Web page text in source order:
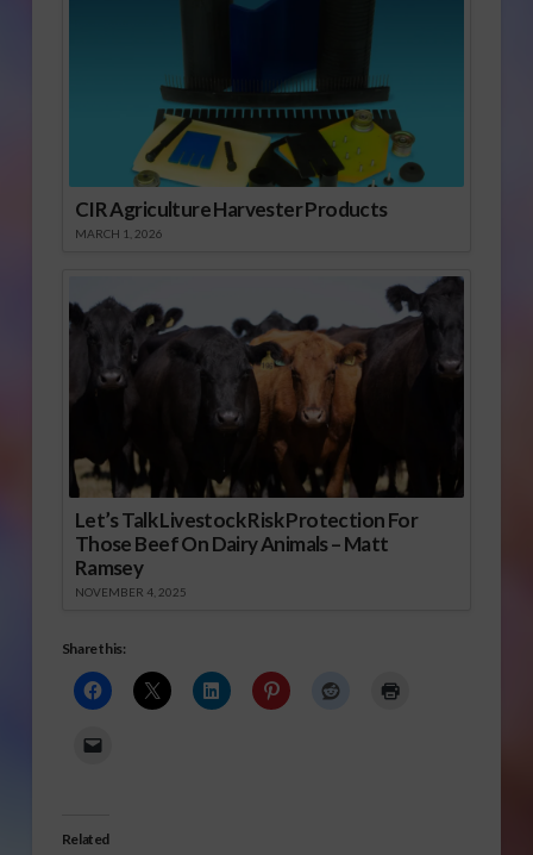
CIR Agriculture Harvester Products
MARCH 1, 2026
Let’s Talk Livestock Risk Protection For
Those Beef On Dairy Animals – Matt
Ramsey
NOVEMBER 4, 2025
Share this:
Related